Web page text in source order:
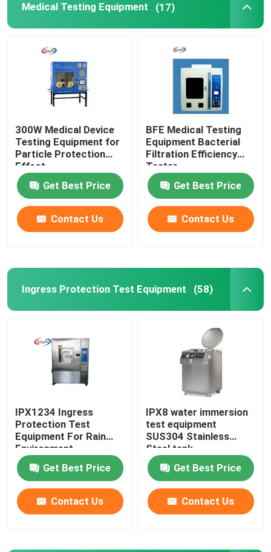
Medical Testing Equipment (17)
300W Medical Device
Testing Equipment for
Particle Protection
Effect
Get Best Price
Contact Us
BFE Medical Testing
Equipment Bacterial
Filtration Efficiency
Tester
Get Best Price
Contact Us
Ingress Protection Test Equipment (58)
IPX1234 Ingress
Protection Test
Equipment For Rain
Environment
Get Best Price
Contact Us
IPX8 water immersion
test equipment
SUS304 Stainless
Steel tank
Get Best Price
Contact Us